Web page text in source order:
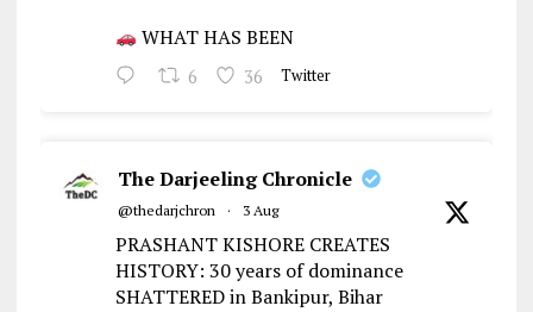
WHAT HAS BEEN
6 36 Twitter
The Darjeeling Chronicle
@thedarjchron · 3 Aug
PRASHANT KISHORE CREATES
HISTORY: 30 years of dominance
SHATTERED in Bankipur, Bihar